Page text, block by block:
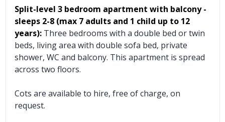
Split-level 3 bedroom apartment with balcony -
sleeps 2-8 (max 7 adults and 1 child up to 12
years): Three bedrooms with a double bed or twin
beds, living area with double sofa bed, private
shower, WC and balcony. This apartment is spread
across two floors.
Cots are available to hire, free of charge, on
request.